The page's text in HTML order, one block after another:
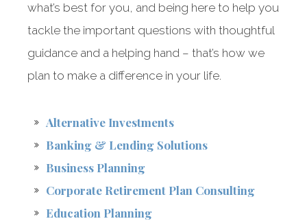
what’s best for you, and being here to help you
tackle the important questions with thoughtful
guidance and a helping hand – that’s how we
plan to make a difference in your life.
Alternative Investments
Banking & Lending Solutions
Business Planning
Corporate Retirement Plan Consulting
Education Planning